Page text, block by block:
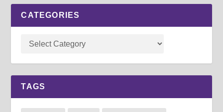
CATEGORIES
TAGS